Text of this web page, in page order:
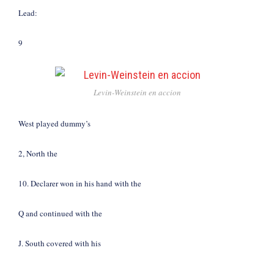
Lead:
9
Levin-Weinstein en accion
West played dummy’s
2, North the
10. Declarer won in his hand with the
Q and continued with the
J. South covered with his